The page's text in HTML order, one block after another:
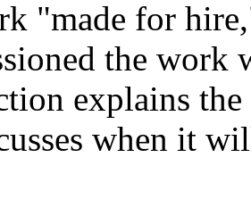
"made for
the
explains
when it